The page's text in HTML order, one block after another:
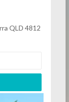
QLD 4812